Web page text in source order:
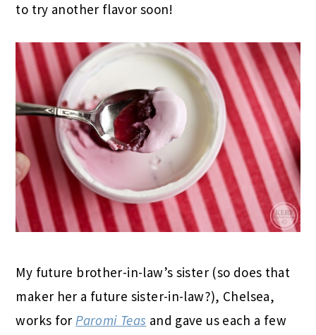
to try another flavor soon!
My future brother-in-law’s sister (so does that
maker her a future sister-in-law?), Chelsea,
works forParomi Teas and gave us each a few